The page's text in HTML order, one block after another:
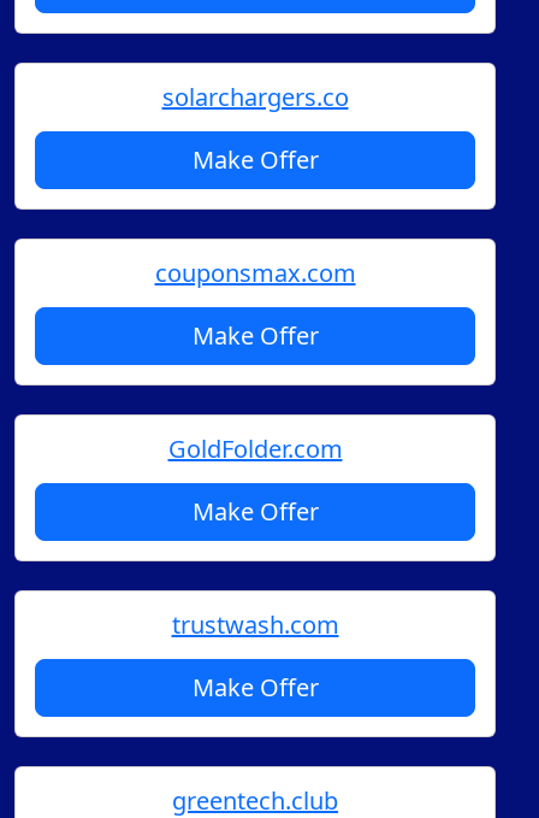
solarchargers.co
Make Offer
couponsmax.com
Make Offer
GoldFolder.com
Make Offer
trustwash.com
Make Offer
greentech.club